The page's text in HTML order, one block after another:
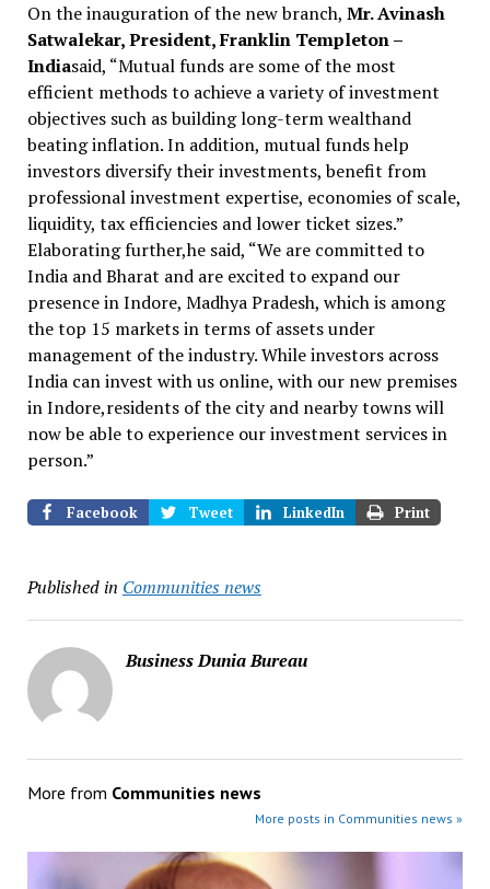
On the inauguration of the new branch, Mr. Avinash
Satwalekar, President, Franklin Templeton –
Indiasaid, “Mutual funds are some of the most
efficient methods to achieve a variety of investment
objectives such as building long-term wealthand
beating inflation. In addition, mutual funds help
investors diversify their investments, benefit from
professional investment expertise, economies of scale,
liquidity, tax efficiencies and lower ticket sizes.”
Elaborating further,he said, “We are committed to
India and Bharat and are excited to expand our
presence in Indore, Madhya Pradesh, which is among
the top 15 markets in terms of assets under
management of the industry. While investors across
India can invest with us online, with our new premises
in Indore,residents of the city and nearby towns will
now be able to experience our investment services in
person.”
Facebook Tweet LinkedIn Print
Published in Communities news
Business Dunia Bureau
More from Communities news
More posts in Communities news »